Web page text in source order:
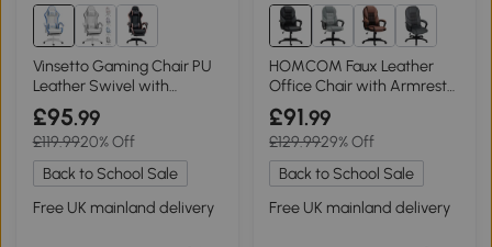
Vinsetto Gaming Chair PU
Leather Swivel with
Footrest White/Blue
£95.99
£119.9920% Off
Back to School Sale
Free UK mainland delivery
HOMCOM Faux Leather
Office Chair with Armrests
- Black
£91.99
£129.9929% Off
Back to School Sale
Free UK mainland delivery